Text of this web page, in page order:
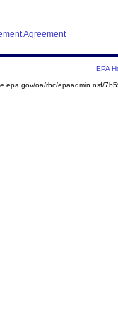
Agreement
EPA
oa/rhc/epaadmin.nsf/